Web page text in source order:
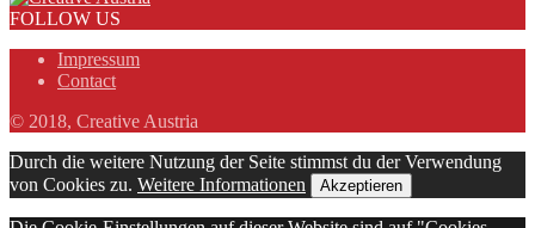
FOLLOW US
Impressum
Contact
© 2018, Creative Austria
Durch die weitere Nutzung der Seite stimmst du der Verwendung
von Cookies zu. Weitere Informationen Akzeptieren